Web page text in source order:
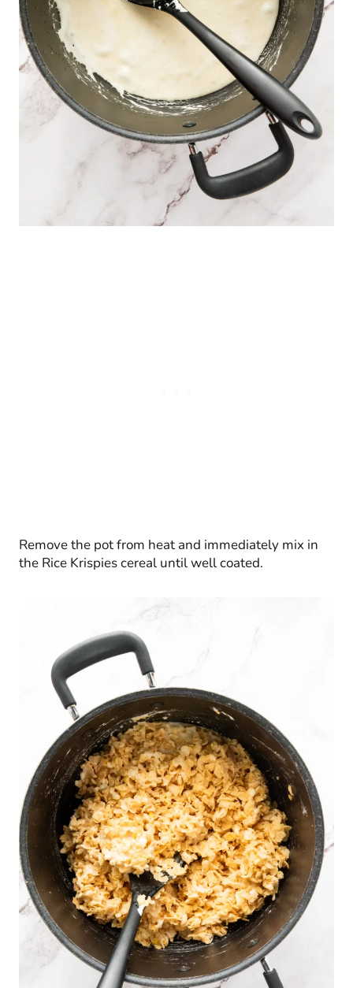
Remove the pot from heat and immediately mix in
the Rice Krispies cereal until well coated.